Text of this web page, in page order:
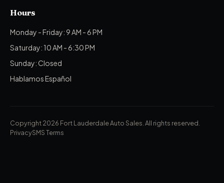
Hours
Monday - Friday: 9 AM - 6 PM
Saturday: 10 AM - 6:30 PM
Sunday: Closed
Hablamos Español
Copyright 2026 Fort Lauderdale Auto Sales. All rights reserved.
PrivacySMS Terms